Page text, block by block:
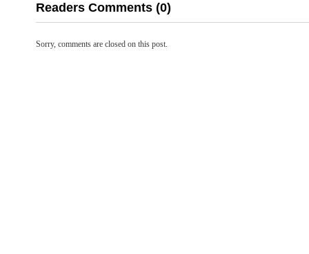
Readers Comments (0)
Sorry, comments are closed on this post.